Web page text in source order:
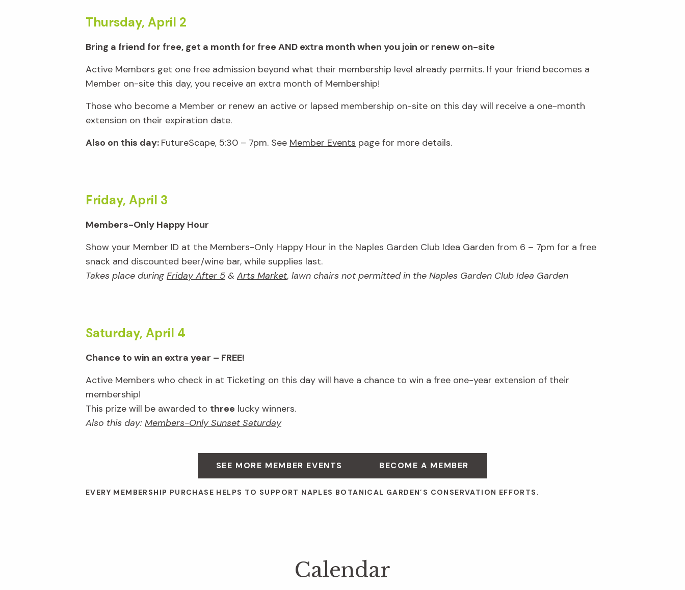
Thursday, April 2
Bring a friend for free, get a month for free AND extra month when you join or renew on-site
Active Members get one free admission beyond what their membership level already permits. If your friend becomes a
Member on-site this day, you receive an extra month of Membership!
Those who become a Member or renew an active or lapsed membership on-site on this day will receive a one-month
extension on their expiration date.
Also on this day: FutureScape, 5:30 – 7pm. See Member Events page for more details.
Friday, April 3
Members-Only Happy Hour
Show your Member ID at the Members-Only Happy Hour in the Naples Garden Club Idea Garden from 6 – 7pm for a free
snack and discounted beer/wine bar, while supplies last.
Takes place duringFriday After 5 & Arts Market, lawn chairs not permitted in the Naples Garden Club Idea Garden
Saturday, April 4
Chance to win an extra year – FREE!
Active Members who check in at Ticketing on this day will have a chance to win a free one-year extension of their
membership!
This prize will be awarded to three lucky winners.
Also this day: Members-Only Sunset Saturday
SEE MORE MEMBER EVENTS BECOME A MEMBER
EVERY MEMBERSHIP PURCHASE HELPS TO SUPPORT NAPLES BOTANICAL GARDEN’S CONSERVATION EFFORTS.
Calendar